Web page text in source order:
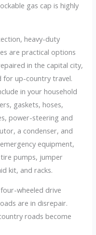
gas cap is highly
heavy-duty
are practical options
in the capital city,
for up-country travel.
in your household
gaskets, hoses,
power-steering and
a condenser, and
equipment,
pumps, jumper
kit, and racks.
wheeled drive
are in disrepair.
roads become